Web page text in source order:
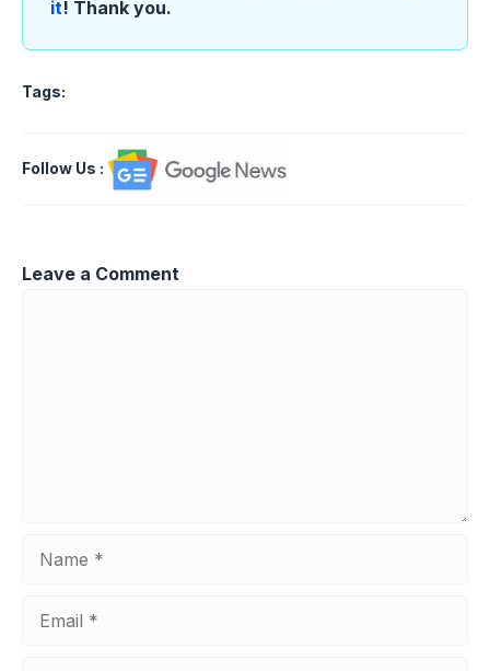
it! Thank you.
Tags:
Follow Us :
Leave a Comment